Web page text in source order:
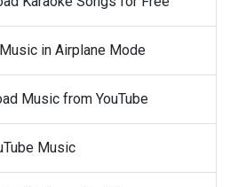
in Airplane Mode
Music from YouTube
Music